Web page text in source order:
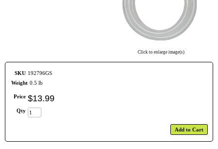
Click to enlarge image(s)
SKU 192796GS
Weight 0.5 lb
Price $13.99
Qty
Add to Cart